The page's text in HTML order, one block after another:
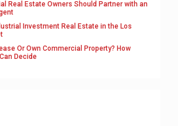
Real Estate Owners Should Partner with an
Investment Real Estate in the Los
Or Own Commercial Property? How
Decide